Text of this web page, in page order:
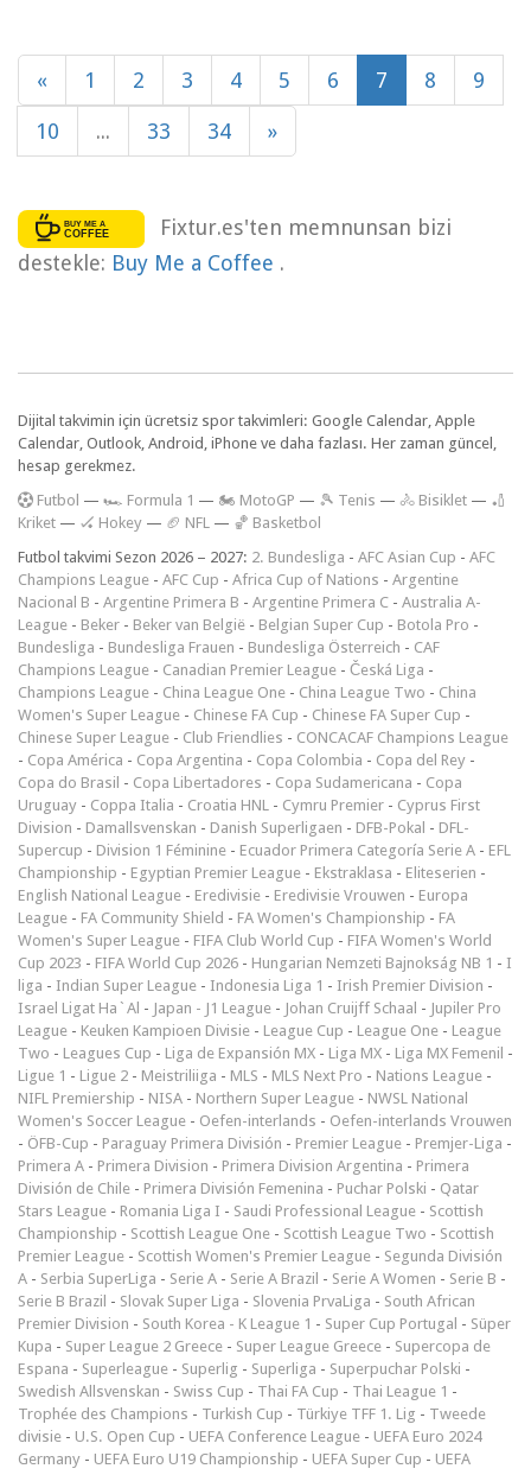
« 1 2 3 4 5 6 7 8 9
10 ... 33 34 »
Fixtur.es'ten memnunsan bizi
destekle: Buy Me a Coffee .
Dijital takvimin için ücretsiz spor takvimleri: Google Calendar, Apple
Calendar, Outlook, Android, iPhone ve daha fazlası. Her zaman güncel,
hesap gerekmez.
Futbol — 🏎️ Formula 1 — 🏍 MotoGP — 🎾 Tenis — 🚴 Bisiklet — 🏏
Kriket — 🏑 Hokey — 🏈 NFL — 🏀 Basketbol
Futbol takvimi Sezon 2026 – 2027: 2. Bundesliga - AFC Asian Cup - AFC
Champions League - AFC Cup - Africa Cup of Nations - Argentine
Nacional B - Argentine Primera B - Argentine Primera C - Australia A-
League - Beker - Beker van België - Belgian Super Cup - Botola Pro -
Bundesliga - Bundesliga Frauen - Bundesliga Österreich - CAF
Champions League - Canadian Premier League - Česká Liga -
Champions League - China League One - China League Two - China
Women's Super League - Chinese FA Cup - Chinese FA Super Cup -
Chinese Super League - Club Friendlies - CONCACAF Champions League
- Copa América - Copa Argentina - Copa Colombia - Copa del Rey -
Copa do Brasil - Copa Libertadores - Copa Sudamericana - Copa
Uruguay - Coppa Italia - Croatia HNL - Cymru Premier - Cyprus First
Division - Damallsvenskan - Danish Superligaen - DFB-Pokal - DFL-
Supercup - Division 1 Féminine - Ecuador Primera Categoría Serie A - EFL
Championship - Egyptian Premier League - Ekstraklasa - Eliteserien -
English National League - Eredivisie - Eredivisie Vrouwen - Europa
League - FA Community Shield - FA Women's Championship - FA
Women's Super League - FIFA Club World Cup - FIFA Women's World
Cup 2023 - FIFA World Cup 2026 - Hungarian Nemzeti Bajnokság NB 1 - I
liga - Indian Super League - Indonesia Liga 1 - Irish Premier Division -
Israel Ligat Ha`Al - Japan - J1 League - Johan Cruijff Schaal - Jupiler Pro
League - Keuken Kampioen Divisie - League Cup - League One - League
Two - Leagues Cup - Liga de Expansión MX - Liga MX - Liga MX Femenil -
Ligue 1 - Ligue 2 - Meistriliiga - MLS - MLS Next Pro - Nations League -
NIFL Premiership - NISA - Northern Super League - NWSL National
Women's Soccer League - Oefen-interlands - Oefen-interlands Vrouwen
- ÖFB-Cup - Paraguay Primera División - Premier League - Premjer-Liga -
Primera A - Primera Division - Primera Division Argentina - Primera
División de Chile - Primera División Femenina - Puchar Polski - Qatar
Stars League - Romania Liga I - Saudi Professional League - Scottish
Championship - Scottish League One - Scottish League Two - Scottish
Premier League - Scottish Women's Premier League - Segunda División
A - Serbia SuperLiga - Serie A - Serie A Brazil - Serie A Women - Serie B -
Serie B Brazil - Slovak Super Liga - Slovenia PrvaLiga - South African
Premier Division - South Korea - K League 1 - Super Cup Portugal - Süper
Kupa - Super League 2 Greece - Super League Greece - Supercopa de
Espana - Superleague - Superlig - Superliga - Superpuchar Polski -
Swedish Allsvenskan - Swiss Cup - Thai FA Cup - Thai League 1 -
Trophée des Champions - Turkish Cup - Türkiye TFF 1. Lig - Tweede
divisie - U.S. Open Cup - UEFA Conference League - UEFA Euro 2024
Germany - UEFA Euro U19 Championship - UEFA Super Cup - UEFA